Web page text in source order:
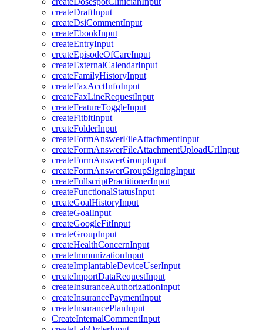
createDraftInput
createDsiCommentInput
createEbookInput
createEntryInput
createEpisodeOfCareInput
createExternalCalendarInput
createFamilyHistoryInput
createFaxAcctInfoInput
createFaxLineRequestInput
createFeatureToggleInput
createFitbitInput
createFolderInput
createFormAnswerFileAttachmentInput
createFormAnswerFileAttachmentUploadUrlInput
createFormAnswerGroupInput
createFormAnswerGroupSigningInput
createFullscriptPractitionerInput
createFunctionalStatusInput
createGoalHistoryInput
createGoalInput
createGoogleFitInput
createGroupInput
createHealthConcernInput
createImmunizationInput
createImplantableDeviceUserInput
createImportDataRequestInput
createInsuranceAuthorizationInput
createInsurancePaymentInput
createInsurancePlanInput
CreateInternalCommentInput